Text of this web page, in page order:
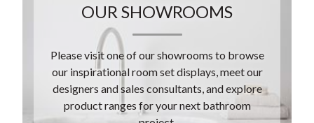
OUR SHOWROOMS
Please visit one of our showrooms to browse
our inspirational room set displays, meet our
designers and sales consultants, and explore
product ranges for your next bathroom